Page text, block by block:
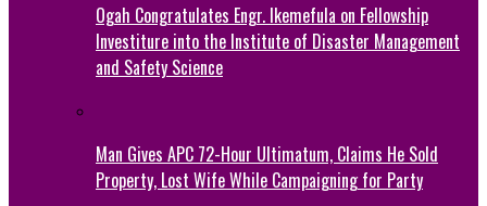
Ogah Congratulates Engr. Ikemefula on Fellowship
Investiture into the Institute of Disaster Management
and Safety Science
Man Gives APC 72-Hour Ultimatum, Claims He Sold
Property, Lost Wife While Campaigning for Party